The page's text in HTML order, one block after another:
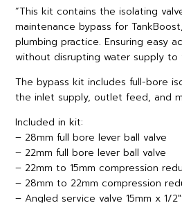
“This kit contains the isolating
maintenance bypass for
plumbing practice. Ensuring easy
without disrupting water supply to
The bypass kit includes full-bore
the inlet supply, outlet feed, and
Included in kit:
– 28mm full bore lever ball valve
– 22mm full bore lever ball valve
– 22mm to 15mm compression
– 28mm to 22mm compression
– Angled service valve 15mm x 1/